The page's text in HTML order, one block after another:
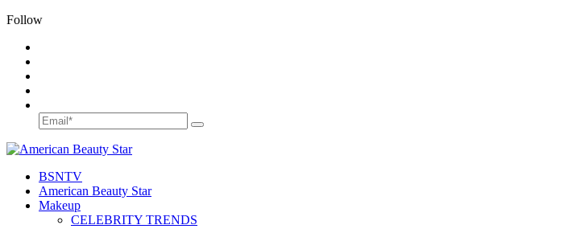
Follow
BSNTV
American Beauty Star
Makeup
CELEBRITY TRENDS